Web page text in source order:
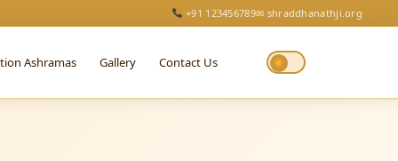
+91 123456789✉ shraddhanathji.org
Ashramas Gallery Contact Us